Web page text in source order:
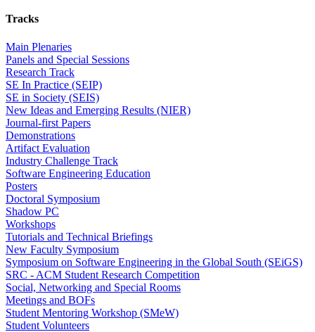
Tracks
Main Plenaries
Panels and Special Sessions
Research Track
SE In Practice (SEIP)
SE in Society (SEIS)
New Ideas and Emerging Results (NIER)
Journal-first Papers
Demonstrations
Artifact Evaluation
Industry Challenge Track
Software Engineering Education
Posters
Doctoral Symposium
Shadow PC
Workshops
Tutorials and Technical Briefings
New Faculty Symposium
Symposium on Software Engineering in the Global South (SEiGS)
SRC - ACM Student Research Competition
Social, Networking and Special Rooms
Meetings and BOFs
Student Mentoring Workshop (SMeW)
Student Volunteers